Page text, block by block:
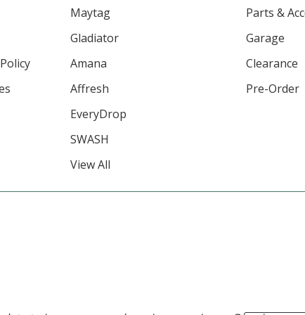
Maytag
Gladiator
Amana
Affresh
EveryDrop
SWASH
View All
Parts &
Garage
Clearance
Pre-Order